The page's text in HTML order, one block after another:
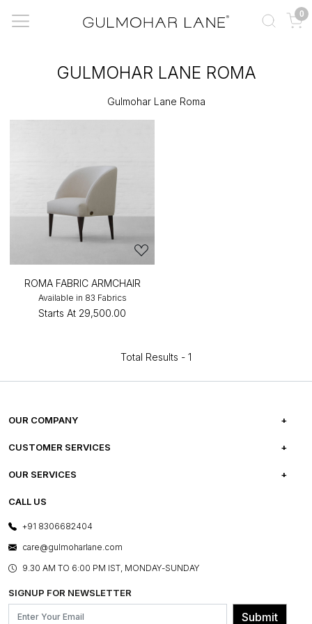
0
GULMOHAR LANE ROMA
Gulmohar Lane Roma
ROMA FABRIC ARMCHAIR
Available in 83 Fabrics
Starts At ₹29,500.00
Total Results - 1
OUR COMPANY
ABOUT US
PRESS COVERAGE
SHOP THE LOOK
BLOG
OUR BELIEF - SUSTAINIBILITY
CUSTOMER SERVICES
FREQUENTLY ASKED QUESTIONS
FRANCHISE ENQUIRY
CONTACT US
OUR SERVICES
E-GIFT CARDS
LAYOUT SERVICES
BESPOKE SERVICES
ASSEMBLY SERVICES
GL PRIME- LOYALTY PROGRAMME
CALL US
+91 8306682404
care@gulmoharlane.com
9.30 AM TO 6:00 PM IST, MONDAY-SUNDAY
SIGNUP FOR NEWSLETTER
Submit